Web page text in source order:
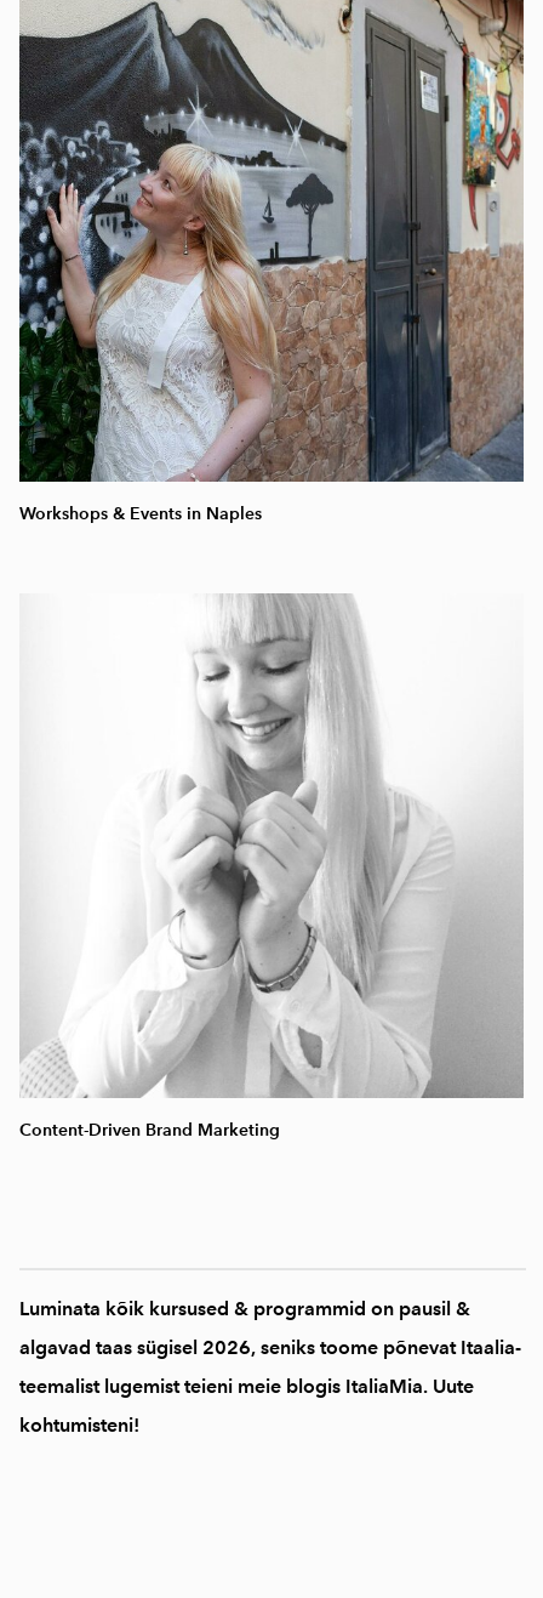
Workshops & Events in Naples
Content-Driven Brand Marketing
Luminata kõik kursused & programmid on pausil &
algavad taas sügisel 2026, seniks toome põnevat Itaalia-
teemalist lugemist teieni meie blogis ItaliaMia. Uute
kohtumisteni!